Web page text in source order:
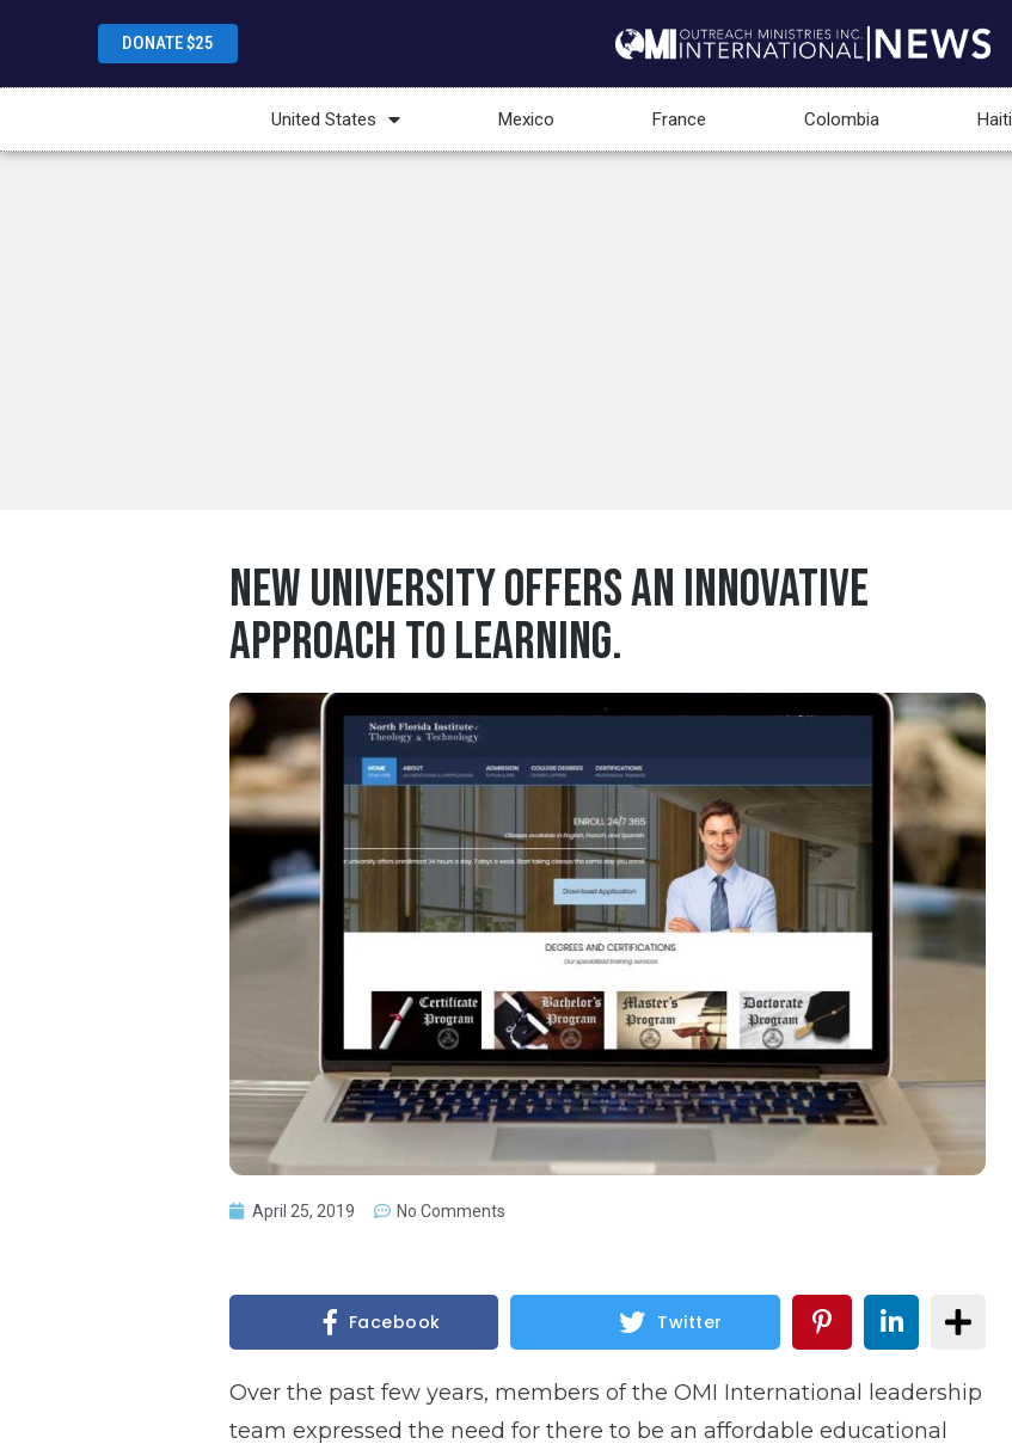
DONATE $25
United States Mexico France Colombia Haiti
New University Offers an Innovative
Approach to Learning.
April 25, 2019 No Comments
Facebook Twitter
Over the past few years, members of the OMI International leadership
team expressed the need for there to be an affordable educational